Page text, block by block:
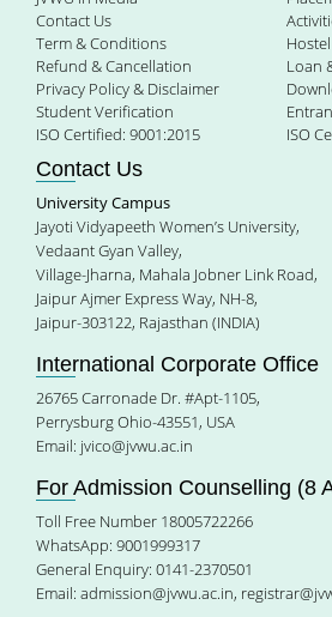
Contact Us
Term & Conditions
Refund & Cancellation
Privacy Policy & Disclaimer
Student Verification
ISO Certified: 9001:2015
Loan
ISO
Contact Us
University Campus
Jayoti Vidyapeeth Women’s University,
Vedaant Gyan Valley,
Village-Jharna, Mahala Jobner Link Road,
Jaipur Ajmer Express Way, NH-8,
Jaipur-303122, Rajasthan (INDIA)
International Corporate Office
26765 Carronade Dr. #Apt-1105,
Perrysburg Ohio-43551, USA
Email: jvico@jvwu.ac.in
For Admission Counselling (8
Toll Free Number 18005722266
WhatsApp: 9001999317
General Enquiry: 0141-2370501
Email: admission@jvwu.ac.in,